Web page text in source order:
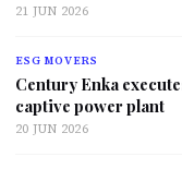
21 JUN 2026
ESG MOVERS
Century Enka
captive power plant
20 JUN 2026